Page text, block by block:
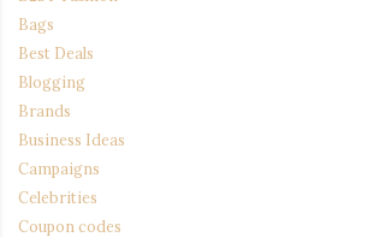
Bags
Best Deals
Blogging
Brands
Business Ideas
Campaigns
Celebrities
Coupon codes